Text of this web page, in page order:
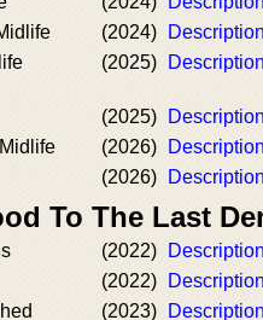
(2024)
(2025)
(2025)
(2026)
(2026)
To The Last
(2022)
(2022)
(2023)